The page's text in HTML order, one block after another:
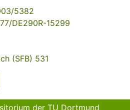
5382
DE290R-15299
(SFB) 531
der TU Dortmund